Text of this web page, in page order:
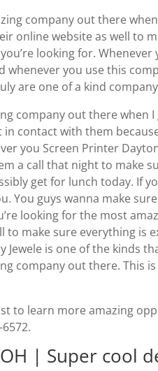
company out there
online website as well to
looking for.
you use this
are one of a kind
company out there when
contact with them
you Screen Printer
a call that night to make
get for lunch today. If
You guys wanna make
looking for the most
to make sure everything is
is one of the kinds
company out there. This
to learn more amazing
| Super cool